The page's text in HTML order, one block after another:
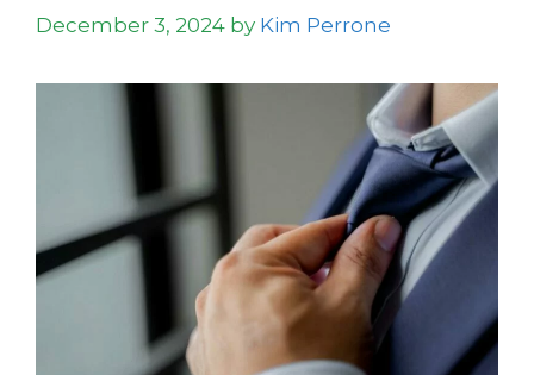
December 3, 2024 by Kim Perrone